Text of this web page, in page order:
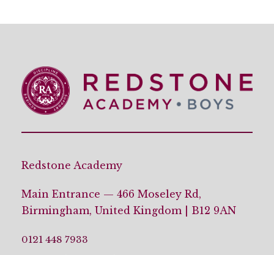
Redstone Academy
Main Entrance — 466 Moseley Rd,
Birmingham, United Kingdom | B12 9AN
0121 448 7933